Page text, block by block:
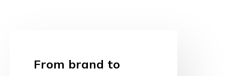
From brand to